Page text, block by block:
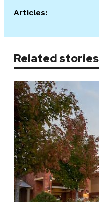
Articles:
Related stories